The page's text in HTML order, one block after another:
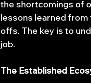
the shortcomings of
lessons learned
offs. The key is to
job.
The Established